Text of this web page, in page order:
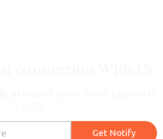
Get Notify